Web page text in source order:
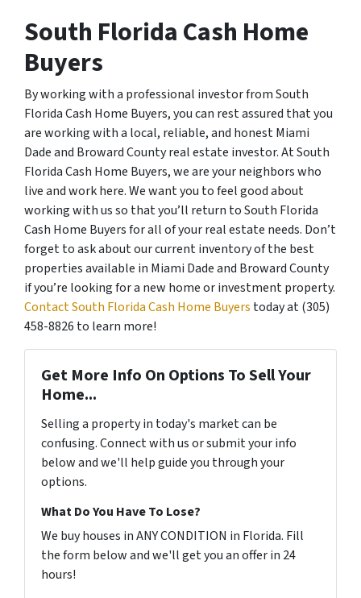
South Florida Cash Home
Buyers
By working with a professional investor from South
Florida Cash Home Buyers, you can rest assured that you
are working with a local, reliable, and honest Miami
Dade and Broward County real estate investor. At South
Florida Cash Home Buyers, we are your neighbors who
live and work here. We want you to feel good about
working with us so that you’ll return to South Florida
Cash Home Buyers for all of your real estate needs. Don’t
forget to ask about our current inventory of the best
properties available in Miami Dade and Broward County
if you’re looking for a new home or investment property.
Contact South Florida Cash Home Buyers today at (305)
458-8826 to learn more!
Get More Info On Options To Sell Your
Home...
Selling a property in today's market can be
confusing. Connect with us or submit your info
below and we'll help guide you through your
options.
What Do You Have To Lose?
We buy houses in ANY CONDITION in Florida. Fill
the form below and we'll get you an offer in 24
hours!